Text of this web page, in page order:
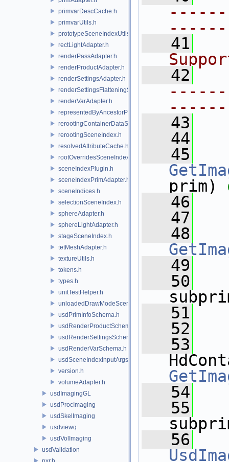
primvarDescCache.h
primvarUtils.h
prototypeSceneIndexUtils.h
rectLightAdapter.h
renderPassAdapter.h
renderProductAdapter.h
renderSettingsAdapter.h
renderSettingsFlatteningSceneIndex.h
renderVarAdapter.h
representedByAncestorPrimAdapter.h
rerootingContainerDataSource.h
rerootingSceneIndex.h
resolvedAttributeCache.h
rootOverridesSceneIndex.h
sceneIndexPlugin.h
sceneIndexPrimAdapter.h
sceneIndices.h
selectionSceneIndex.h
sphereAdapter.h
sphereLightAdapter.h
stageSceneIndex.h
tetMeshAdapter.h
textureUtils.h
tokens.h
types.h
unitTestHelper.h
unloadedDrawModeSceneIndex.h
usdPrimInfoSchema.h
usdRenderProductSchema.h
usdRenderSettingsSchema.h
usdRenderVarSchema.h
usdSceneIndexInputArgsSchema.h
version.h
volumeAdapter.h
usdImagingGL
usdProcImaging
usdSkelImaging
usdviewq
usdVolImaging
usdValidation
   41
   42
   43
   44
   45
prim)
   46
   47
   48
   49
   50
   51
   52
   53
   54
   55
   56